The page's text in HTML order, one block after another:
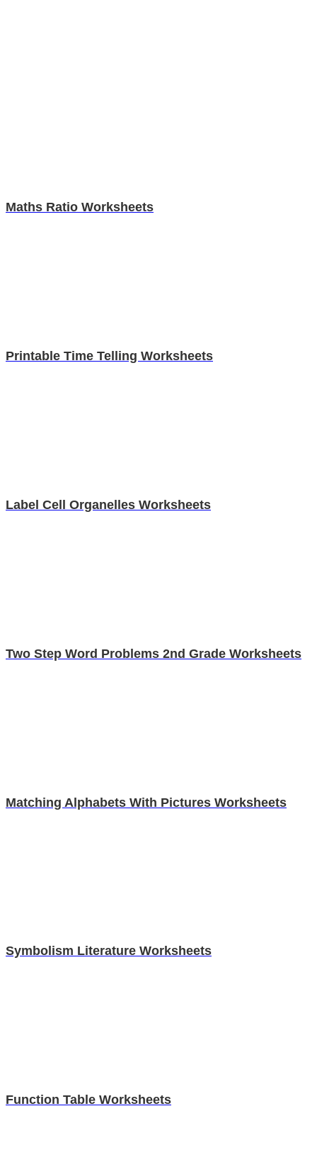
Maths Ratio Worksheets
Printable Time Telling Worksheets
Label Cell Organelles Worksheets
Two Step Word Problems 2nd Grade Worksheets
Matching Alphabets With Pictures Worksheets
Symbolism Literature Worksheets
Function Table Worksheets